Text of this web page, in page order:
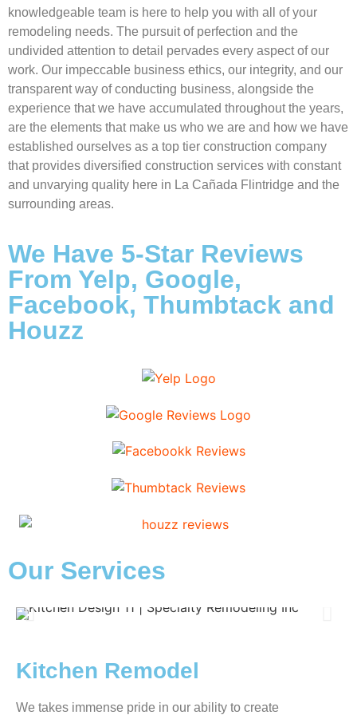
knowledgeable team is here to help you with all of your
remodeling needs. The pursuit of perfection and the
undivided attention to detail pervades every aspect of our
work. Our impeccable business ethics, our integrity, and our
transparent way of conducting business, alongside the
experience that we have accumulated throughout the years,
are the elements that make us who we are and how we have
established ourselves as a top tier construction company
that provides diversified construction services with constant
and unvarying quality here in La Cañada Flintridge and the
surrounding areas.
We Have 5-Star Reviews
From Yelp, Google,
Facebook, Thumbtack and
Houzz
Our Services
Kitchen Remodel
We takes immense pride in our ability to create